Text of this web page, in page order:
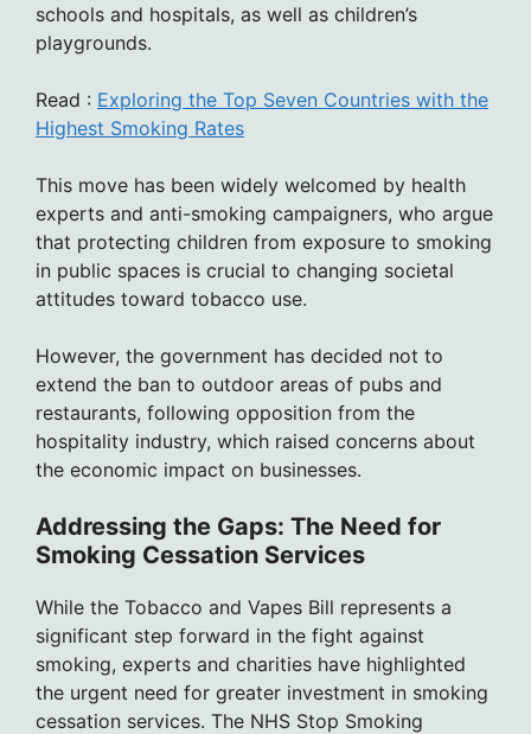
schools and hospitals, as well as children’s
playgrounds.
Read : Exploring the Top Seven Countries with the
Highest Smoking Rates
This move has been widely welcomed by health
experts and anti-smoking campaigners, who argue
that protecting children from exposure to smoking
in public spaces is crucial to changing societal
attitudes toward tobacco use.
However, the government has decided not to
extend the ban to outdoor areas of pubs and
restaurants, following opposition from the
hospitality industry, which raised concerns about
the economic impact on businesses.
Addressing the Gaps: The Need for
Smoking Cessation Services
While the Tobacco and Vapes Bill represents a
significant step forward in the fight against
smoking, experts and charities have highlighted
the urgent need for greater investment in smoking
cessation services. The NHS Stop Smoking